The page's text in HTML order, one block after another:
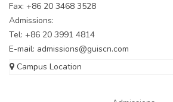
Fax: +86 20 3468 3528
Admissions:
Tel: +86 20 3991 4814
E-mail: admissions@guiscn.com
Campus Location